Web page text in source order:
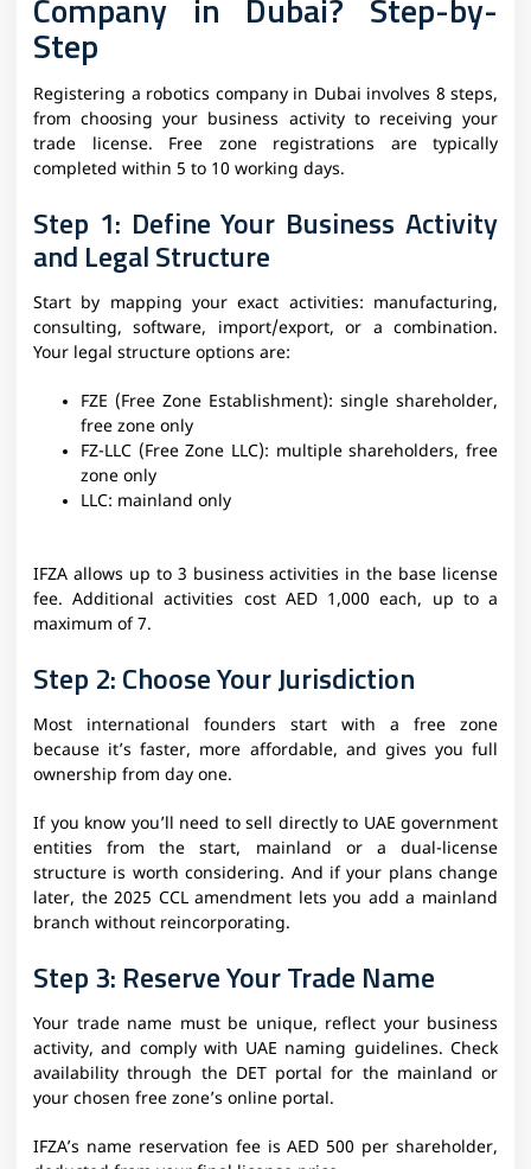
Step
Registering a robotics company in Dubai involves 8 steps,
from choosing your business activity to receiving your
trade license. Free zone registrations are typically
completed within 5 to 10 working days.
Step 1: Define Your Business Activity
and Legal Structure
Start by mapping your exact activities: manufacturing,
consulting, software, import/export, or a combination.
Your legal structure options are:
FZE (Free Zone Establishment): single shareholder,
free zone only
FZ-LLC (Free Zone LLC): multiple shareholders, free
zone only
LLC: mainland only
IFZA allows up to 3 business activities in the base license
fee. Additional activities cost AED 1,000 each, up to a
maximum of 7.
Step 2: Choose Your Jurisdiction
Most international founders start with a free zone
because it’s faster, more affordable, and gives you full
ownership from day one.
If you know you’ll need to sell directly to UAE government
entities from the start, mainland or a dual-license
structure is worth considering. And if your plans change
later, the 2025 CCL amendment lets you add a mainland
branch without reincorporating.
Step 3: Reserve Your Trade Name
Your trade name must be unique, reflect your business
activity, and comply with UAE naming guidelines. Check
availability through the DET portal for the mainland or
your chosen free zone’s online portal.
IFZA’s name reservation fee is AED 500 per shareholder,